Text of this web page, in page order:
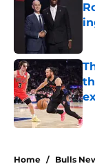
Home / Bulls